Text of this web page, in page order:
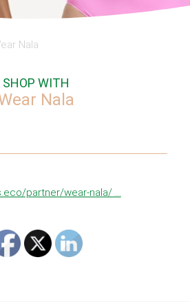
Nala
SHOP WITH
Nala
partner/wear-nala/ ...